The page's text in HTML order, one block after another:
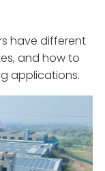
have different
and how to
applications.